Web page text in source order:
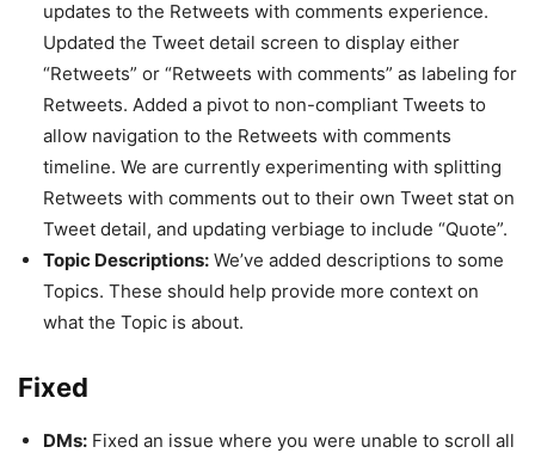
updates to the Retweets with comments experience.
Updated the Tweet detail screen to display either
“Retweets” or “Retweets with comments” as labeling for
Retweets. Added a pivot to non-compliant Tweets to
allow navigation to the Retweets with comments
timeline. We are currently experimenting with splitting
Retweets with comments out to their own Tweet stat on
Tweet detail, and updating verbiage to include “Quote”.
Topic Descriptions: We’ve added descriptions to some
Topics. These should help provide more context on
what the Topic is about.
Fixed
DMs: Fixed an issue where you were unable to scroll all